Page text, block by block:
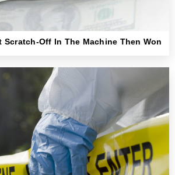
Scratch-Off In The Machine Then Won